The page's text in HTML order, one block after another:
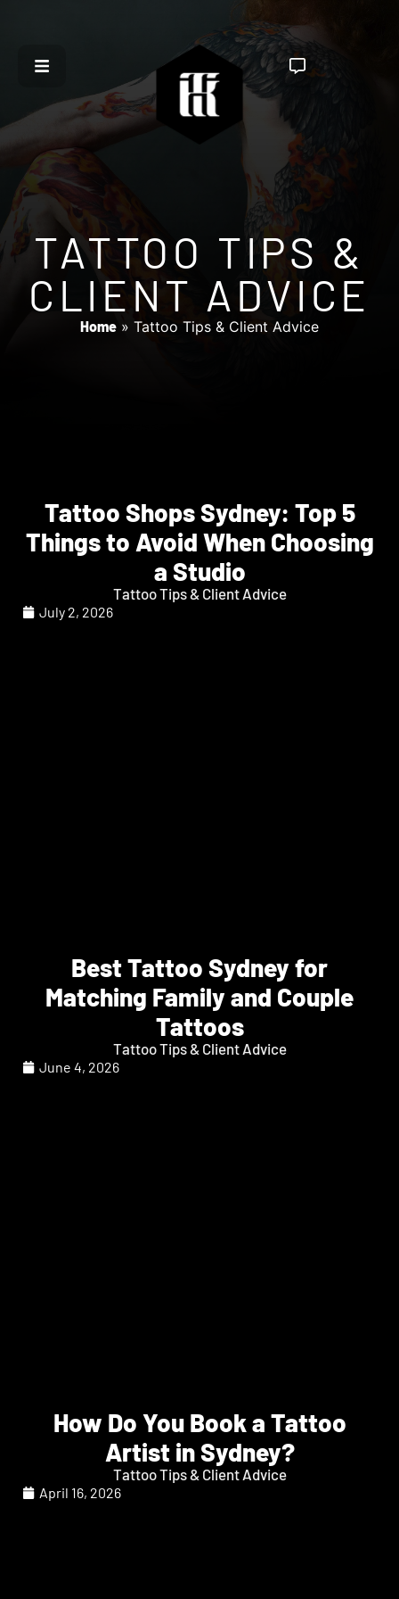
TATTOO TIPS &
CLIENT ADVICE
Home » Tattoo Tips & Client Advice
Tattoo Shops Sydney: Top 5
Things to Avoid When Choosing
a Studio
Tattoo Tips & Client Advice
July 2, 2026
Best Tattoo Sydney for
Matching Family and Couple
Tattoos
Tattoo Tips & Client Advice
June 4, 2026
How Do You Book a Tattoo
Artist in Sydney?
Tattoo Tips & Client Advice
April 16, 2026